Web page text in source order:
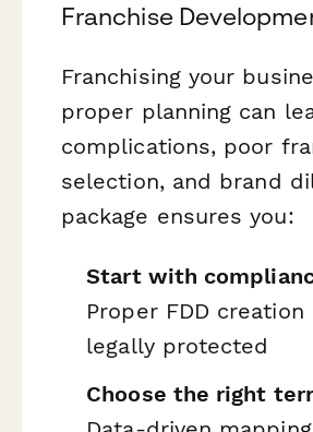
Franchise
Franchising your
proper planning can
complications, poor
selection, and brand
package ensures you:
Start with
Proper FDD creation
legally protected
Choose the right